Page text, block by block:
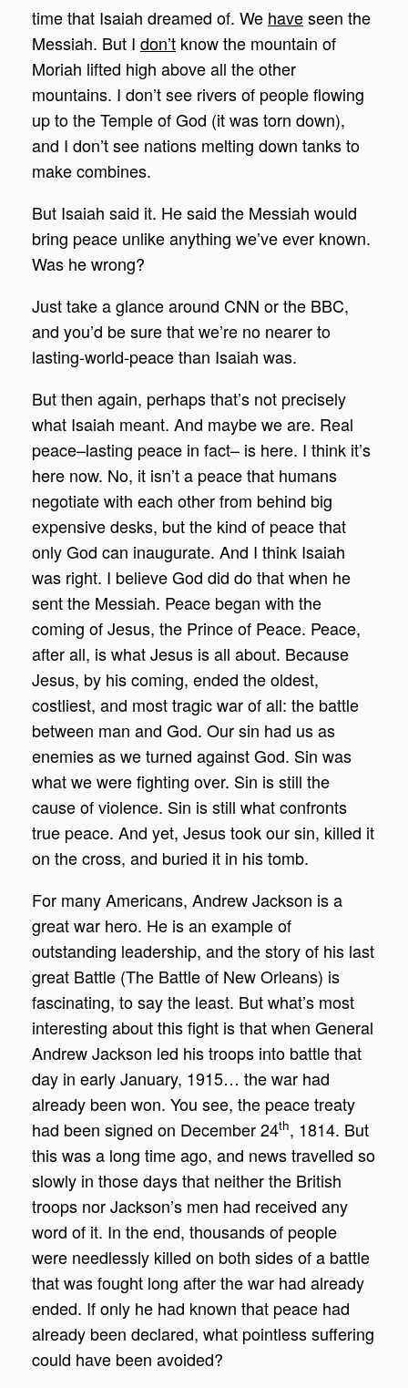
time that Isaiah dreamed of. We haveseen the
Messiah. But I don’t know the mountain of
Moriah lifted high above all the other
mountains. I don’t see rivers of people flowing
up to the Temple of God (it was torn down),
and I don’t see nations melting down tanks to
make combines.
But Isaiah said it. He said the Messiah would
bring peace unlike anything we’ve ever known.
Was he wrong?
Just take a glance around CNN or the BBC,
and you’d be sure that we’re no nearer to
lasting-world-peace than Isaiah was.
But then again, perhaps that’s not precisely
what Isaiah meant. And maybe we are. Real
peace–lasting peace in fact– is here. I think it’s
here now. No, it isn’t a peace that humans
negotiate with each other from behind big
expensive desks, but the kind of peace that
only God can inaugurate. And I think Isaiah
was right. I believe God did do that when he
sent the Messiah. Peace began with the
coming of Jesus, the Prince of Peace. Peace,
after all, is what Jesus is all about. Because
Jesus, by his coming, ended the oldest,
costliest, and most tragic war of all: the battle
between man and God. Our sin had us as
enemies as we turned against God. Sin was
what we were fighting over. Sin is still the
cause of violence. Sin is still what confronts
true peace. And yet, Jesus took our sin, killed it
on the cross, and buried it in his tomb.
For many Americans, Andrew Jackson is a
great war hero. He is an example of
outstanding leadership, and the story of his last
great Battle (The Battle of New Orleans) is
fascinating, to say the least. But what’s most
interesting about this fight is that when General
Andrew Jackson led his troops into battle that
day in early January, 1915… the war had
already been won. You see, the peace treaty
had been signed on December 24th, 1814. But
this was a long time ago, and news travelled so
slowly in those days that neither the British
troops nor Jackson’s men had received any
word of it. In the end, thousands of people
were needlessly killed on both sides of a battle
that was fought long after the war had already
ended. If only he had known that peace had
already been declared, what pointless suffering
could have been avoided?